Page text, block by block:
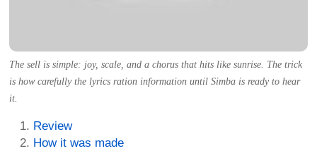
The sell is simple: joy, scale, and a chorus that hits like sunrise. The trick
is how carefully the lyrics ration information until Simba is ready to hear
it.
Review
How it was made